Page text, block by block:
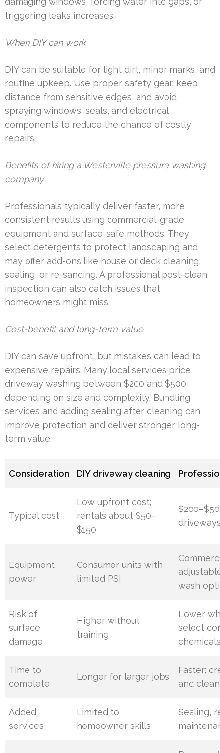
triggering leaks increases.
When DIY can work
DIY can be suitable for light dirt, minor marks, and
routine upkeep. Use proper safety gear, keep
distance from sensitive edges, and avoid
spraying windows, seals, and electrical
components to reduce the chance of costly
repairs.
Benefits of hiring a Westerville pressure washing
company
Professionals typically deliver faster, more
consistent results using commercial-grade
equipment and surface-safe methods. They
select detergents to protect landscaping and
may offer add-ons like house or deck cleaning,
sealing, or re-sanding. A professional post-clean
inspection can also catch issues that
homeowners might miss.
Cost-benefit and long-term value
DIY can save upfront, but mistakes can lead to
expensive repairs. Many local services price
driveway washing between $200 and $500
depending on size and complexity. Bundling
services and adding sealing after cleaning can
improve protection and deliver stronger long-
term value.
Consideration DIY driveway cleaning
Typical cost
Low upfront cost;
rentals about $50–
$150
Equipment
power
Consumer units with
limited PSI
wash
Risk of
surface
damage
Higher without
training
Lower
select
Time to
complete
Longer for larger jobs
Faster;
and
Added
services
Limited to
homeowner skills
Sealing,